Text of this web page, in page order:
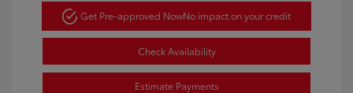
Get Pre-approved NowNo impact on your credit
Check Availability
Estimate Payments